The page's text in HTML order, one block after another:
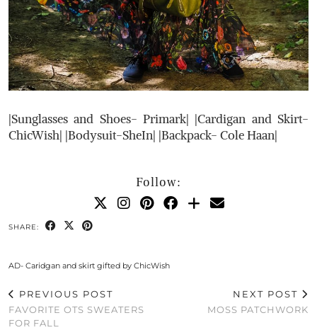
|Sunglasses and Shoes- Primark| |Cardigan and Skirt-
ChicWish| |Bodysuit-SheIn| |Backpack- Cole Haan|
Follow:
SHARE:
AD- Caridgan and skirt gifted by ChicWish
PREVIOUS POST
FAVORITE OTS SWEATERS
FOR FALL
NEXT POST
MOSS PATCHWORK